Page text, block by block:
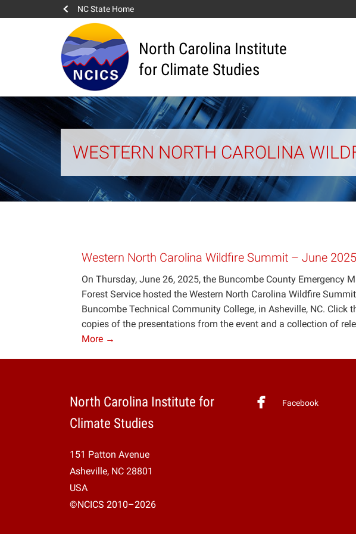
NC State Home
North Carolina Institute
for Climate Studies
WESTERN NORTH CAROLINA
Western North Carolina Wildfire Summit – June 2025
On Thursday, June 26, 2025, the Buncombe County Emergency
Forest Service hosted the Western North Carolina Wildfire
Buncombe Technical Community College, in Asheville, NC.
copies of the presentations from the event and a collection of
More →
North Carolina Institute for
Climate Studies
151 Patton Avenue
Asheville, NC 28801
USA
©NCICS 2010–2026
Facebook